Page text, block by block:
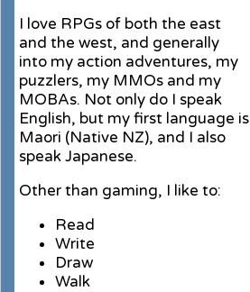
I love RPGs of both the east
and the west, and generally
into my action adventures, my
puzzlers, my MMOs and my
MOBAs. Not only do I speak
English, but my first language is
Maori (Native NZ), and I also
speak Japanese.
Other than gaming, I like to:
Read
Write
Draw
Walk